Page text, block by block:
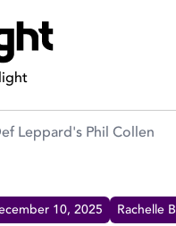
Leppard's Phil Collen
10, 2025 Rachelle B